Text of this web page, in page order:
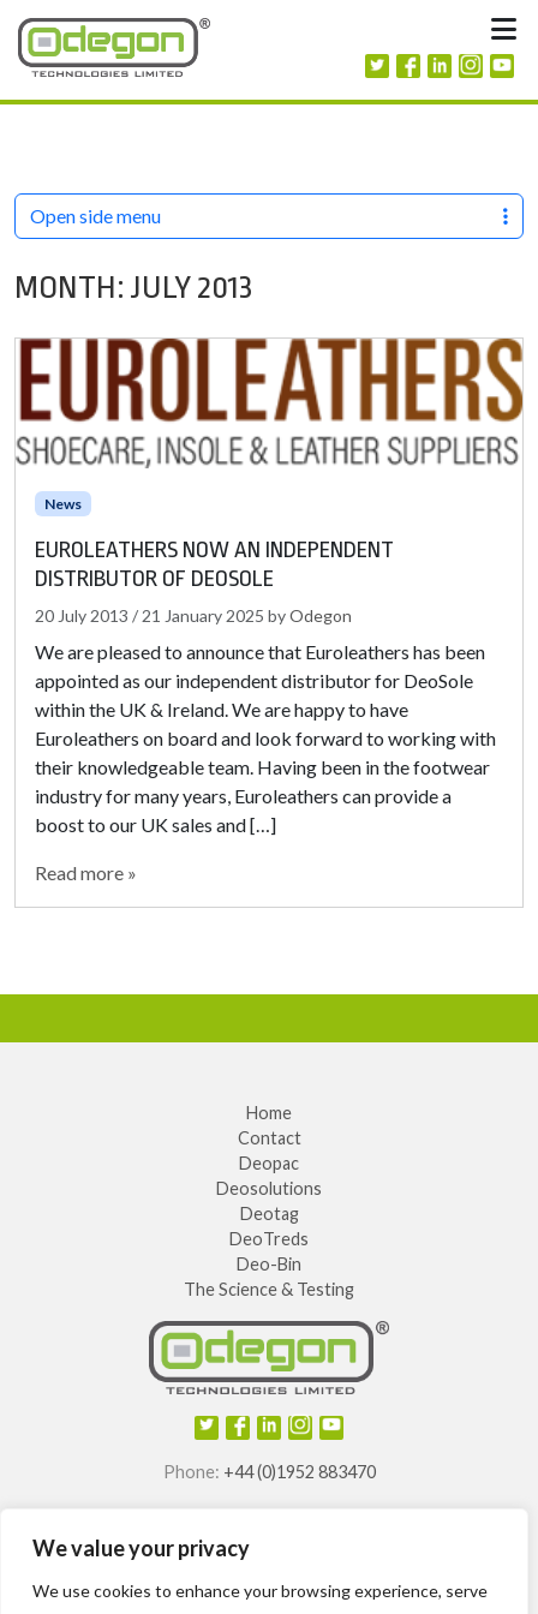
We value your privacy
We use cookies to enhance your browsing experience, serve
Skip to content
MONTH: JULY 2013
News
EUROLEATHERS NOW AN INDEPENDENT
DISTRIBUTOR OF DEOSOLE
20 July 2013 / 21 January 2025 byOdegon
We are pleased to announce that Euroleathers has been
appointed as our independent distributor for DeoSole
within the UK & Ireland. We are happy to have
Euroleathers on board and look forward to working with
their knowledgeable team. Having been in the footwear
industry for many years, Euroleathers can provide a
boost to our UK sales and […]
Read more »
Open side menu
Home
Contact
Deopac
Deosolutions
Deotag
DeoTreds
Deo-Bin
The Science & Testing
Phone: +44 (0)1952 883470
Odegon® , Deotag ®, Deosole
registered trademarks of